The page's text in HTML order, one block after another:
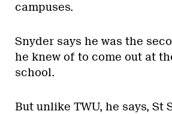
campuses.
Snyder says he was the
he knew of to come out at
school.
But unlike TWU, he says, St